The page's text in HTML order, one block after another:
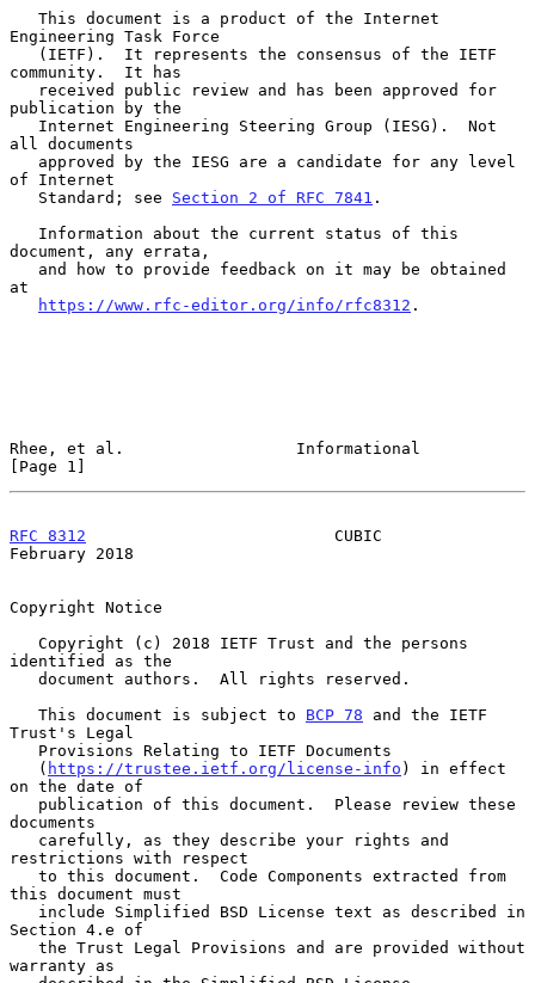
Engineering Task Force
community.  It has
publication by the
all documents
of Internet
   Standard; see
Section 2 of RFC 7841 .
document, any errata,
at
https://www.rfc-editor.org/info/rfc8312 .
Rhee, et al.                  Informational
[Page 1]
RFC 8312
                          CUBIC
February 2018
Copyright Notice
identified as the
   This document is subject to
BCP 78 and the IETF
Trust's Legal
   (
https://trustee.ietf.org/license-info ) in effect
on the date of
documents
restrictions with respect
this document must
Section 4.e of
warranty as